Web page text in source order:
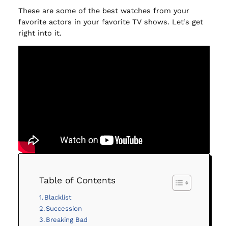
These are some of the best watches from your
favorite actors in your favorite TV shows. Let’s get
right into it.
Table of Contents
Blacklist
Succession
Breaking Bad